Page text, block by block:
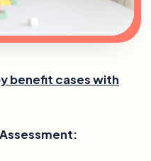
benefit cases with